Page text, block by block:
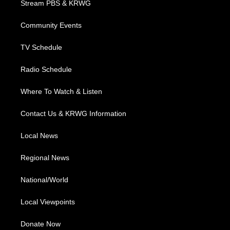
e
g
a
Stream PBS & KRWG
Community Events
TV Schedule
Radio Schedule
Where To Watch & Listen
Contact Us & KRWG Information
Local News
Regional News
National/World
Local Viewpoints
Donate Now